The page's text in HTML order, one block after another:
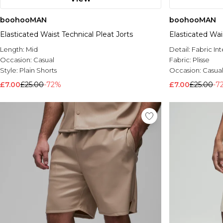
boohooMAN
Elasticated Waist Technical Pleat Jorts
Length: Mid
Occasion: Casual
Style: Plain Shorts
£7.00£25.00-72%
boohooMAN
Elasticated
Detail: Fabric
Fabric: Plisse
Occasion: Casual
£7.00£25.00-